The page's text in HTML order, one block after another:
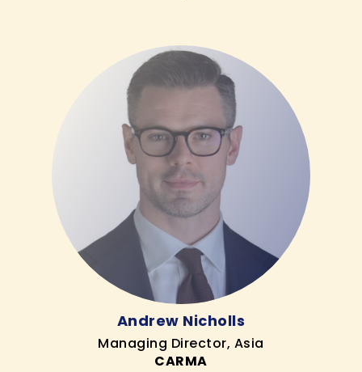
Andrew Nicholls
Managing Director, Asia
CARMA